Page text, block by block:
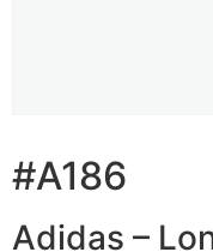
#A186
Adidas –